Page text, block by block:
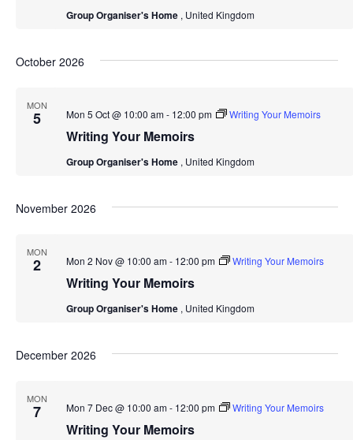
Group Organiser's Home , United Kingdom
October 2026
MON
5
Writing Your Memoirs
Mon 5 Oct @ 10:00 am- 12:00 pm Writing Your Memoirs
Group Organiser's Home , United Kingdom
November 2026
MON
2
Writing Your Memoirs
Mon 2 Nov @ 10:00 am- 12:00 pm Writing Your Memoirs
Group Organiser's Home , United Kingdom
December 2026
MON
7
Writing Your Memoirs
Mon 7 Dec @ 10:00 am- 12:00 pm Writing Your Memoirs